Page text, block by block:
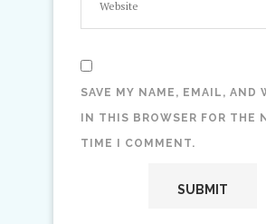
SAVE MY NAME, EMAIL, AND
IN THIS BROWSER FOR THE
TIME I COMMENT.